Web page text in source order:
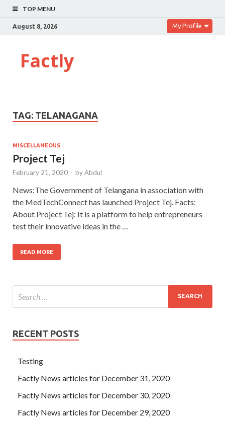
TOP MENU
August 8, 2026 My Profile
Factly
TAG: TELANAGANA
MISCELLANEOUS
Project Tej
February 21, 2020 - byAbdul
News:The Government of Telangana in association with
the MedTechConnect has launched Project Tej. Facts:
About Project Tej: It is a platform to help entrepreneurs
test their innovative ideas in the …
READ MORE
RECENT POSTS
Testing
Factly News articles for December 31, 2020
Factly News articles for December 30, 2020
Factly News articles for December 29, 2020